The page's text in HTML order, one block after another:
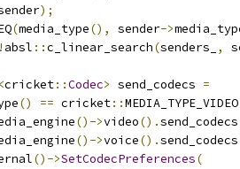
);
(media_type(), sender->
absl ::c_linear_search(senders_ ,
<cricket::Codec> send_codecs =
() == cricket::MEDIA_TYPE_VIDEO
()->video().send_codecs
()->voice().send_codecs
()->SetCodecPreferences(